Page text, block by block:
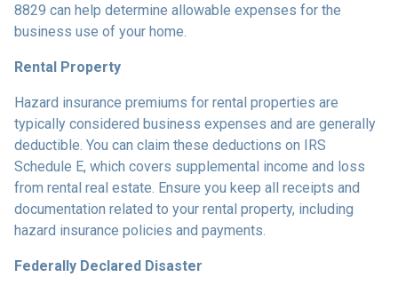
8829 can help determine allowable expenses for the
business use of your home.
Rental Property
Hazard insurance premiums for rental properties are
typically considered business expenses and are generally
deductible. You can claim these deductions on IRS
Schedule E, which covers supplemental income and loss
from rental real estate. Ensure you keep all receipts and
documentation related to your rental property, including
hazard insurance policies and payments.
Federally Declared Disaster